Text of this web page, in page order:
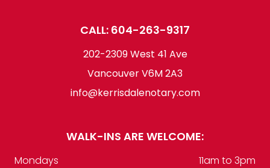
CALL: 604-263-9317
202-2309 West 41 Ave
Vancouver V6M 2A3
info@kerrisdalenotary.com
WALK-INS ARE WELCOME:
Mondays
11am to 3pm